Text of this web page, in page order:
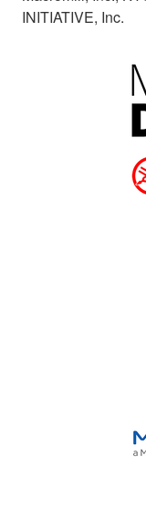
INITIATIVE, Inc.